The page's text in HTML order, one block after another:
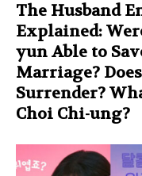
The Husband
Explained:
yun Able to
Marriage?
Surrender?
Choi Chi-ung?